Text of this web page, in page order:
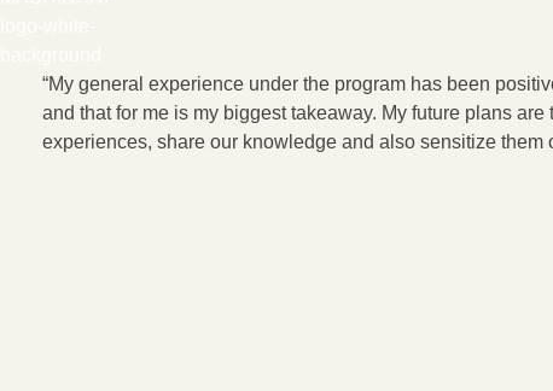
Sheria Mashinani“My general experience under the program has been
and that for me is my biggest takeaway. My future plans
experiences, share our knowledge and also sensitize them